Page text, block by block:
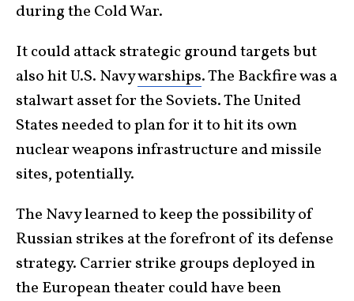
during the Cold War.
It could attack strategic ground targets but
also hit U.S. Navywarships. The Backfire was a
stalwart asset for the Soviets. The United
States needed to plan for it to hit its own
nuclear weapons infrastructure and missile
sites, potentially.
The Navy learned to keep the possibility of
Russian strikes at the forefront of its defense
strategy. Carrier strike groups deployed in
the European theater could have been